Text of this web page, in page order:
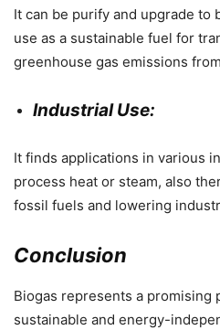
It can be purify and upgrade to
use as a sustainable fuel for
greenhouse gas emissions
Industrial Use:
It finds applications in various
process heat or steam, also
fossil fuels and lowering
Conclusion
Biogas represents a promising
sustainable and energy-